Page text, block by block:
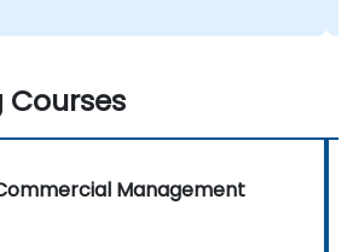
Management